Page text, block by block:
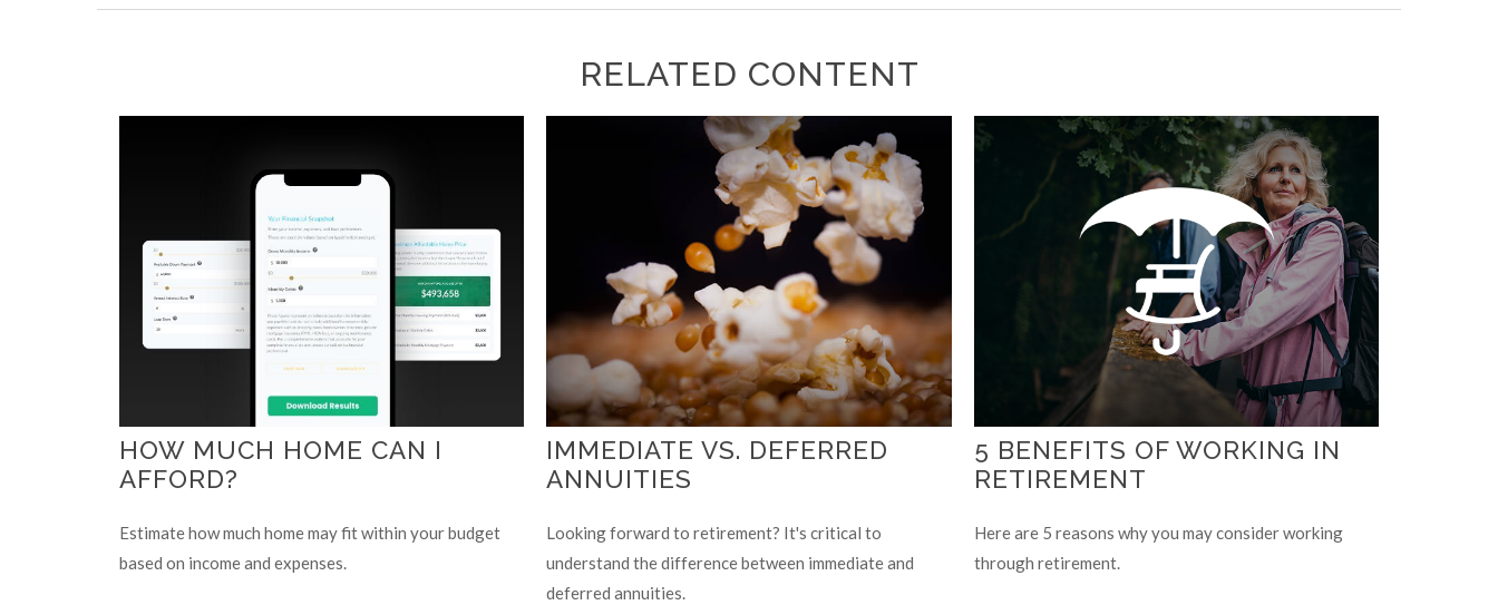
RELATED CONTENT
HOW MUCH HOME CAN I
AFFORD?
Estimate how much home may fit within your budget
based on income and expenses.
IMMEDIATE VS. DEFERRED
ANNUITIES
Looking forward to retirement? It's critical to
understand the difference between immediate and
deferred annuities.
5 BENEFITS OF WORKING IN
RETIREMENT
Here are 5 reasons why you may consider working
through retirement.